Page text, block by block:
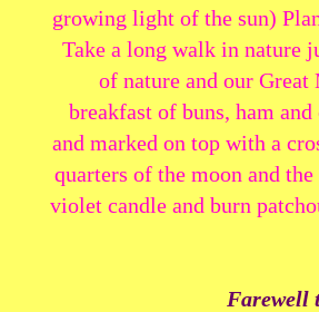
growing light of the sun)
Take a long walk in nature
of nature and our
breakfast of buns, ham
and marked on top with a
quarters of the moon and
violet candle and burn
Farewell